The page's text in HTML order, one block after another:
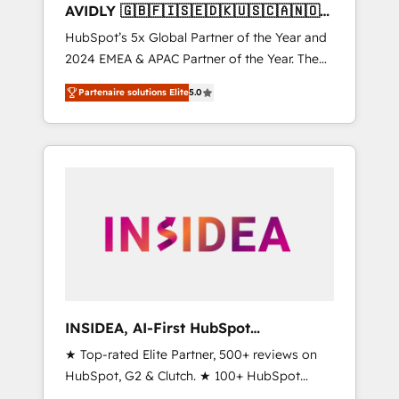
AVIDLY 🇬🇧🇫🇮🇸🇪🇩🇰🇺🇸🇨🇦🇳🇴
🇩🇪🇦🇺🇳🇿
HubSpot’s 5x Global Partner of the Year and
2024 EMEA & APAC Partner of the Year. The
world’s most experienced and fully
accredited HubSpot Solutions Partner. 🚀
With 2,750+ HubSpot projects delivered and
370+ specialists across EMEA, APAC and NAM,
automation, we turn complexity into clarity,
human at global scale. 🏆 HubSpot’s CEO
Partenaire solutions Elite5.0
INSIDEA, AI-First HubSpot
Onboarding & RevOps
★ Top-rated Elite Partner, 500+ reviews on
HubSpot, G2 & Clutch. ★ 100+ HubSpot